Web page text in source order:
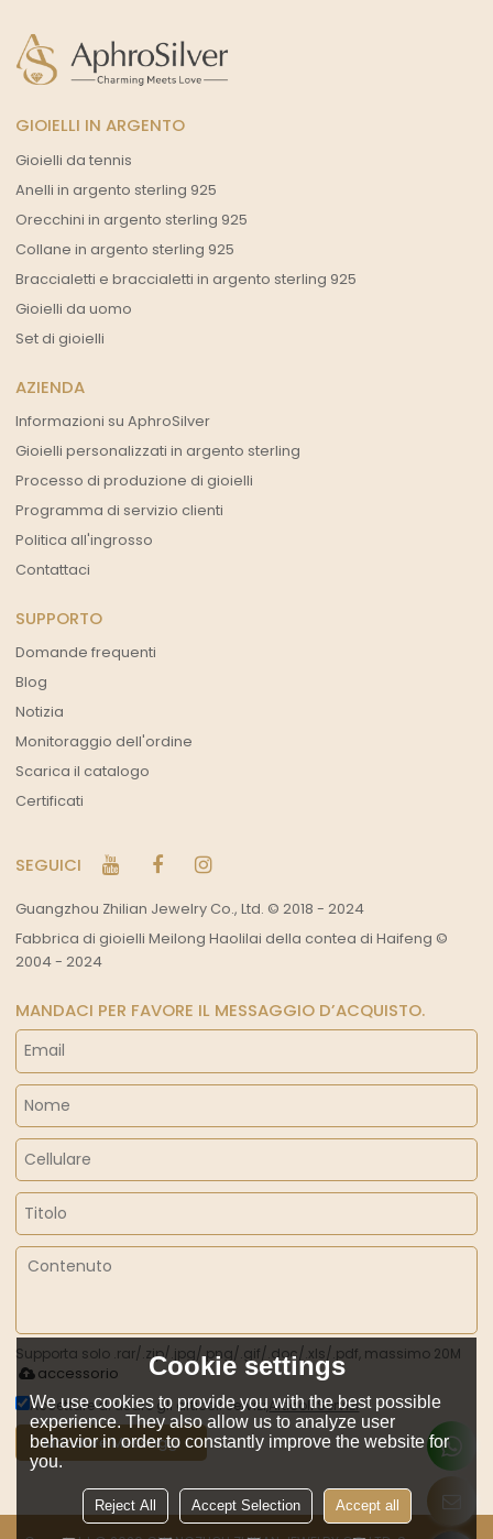
GIOIELLI IN ARGENTO
Gioielli da tennis
Anelli in argento sterling 925
Orecchini in argento sterling 925
Collane in argento sterling 925
Braccialetti e braccialetti in argento sterling 925
Gioielli da uomo
Set di gioielli
AZIENDA
Informazioni su AphroSilver
Gioielli personalizzati in argento sterling
Processo di produzione di gioielli
Programma di servizio clienti
Politica all'ingrosso
Contattaci
SUPPORTO
Domande frequenti
Blog
Notizia
Monitoraggio dell'ordine
Scarica il catalogo
Certificati
SEGUICI
Guangzhou Zhilian Jewelry Co., Ltd. © 2018 - 2024
Fabbrica di gioielli Meilong Haolilai della contea di Haifeng ©
2004 - 2024
MANDACI PER FAVORE IL MESSAGGIO D’ACQUISTO.
Supporta solo .rar/.zip/.jpg/.png/.gif/.doc/.xls/.pdf, massimo 20M
accessorio
Accettare di usare gli articoli servizi,Articoli Servizi
Mandare Messaggi
Cookie settings
We use cookies to provide you with the best possible
experience. They also allow us to analyze user
behavior in order to constantly improve the website for
you.
Reject All Accept Selection Accept all